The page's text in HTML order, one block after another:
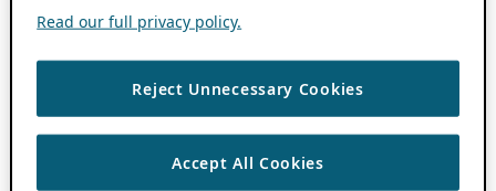
Read our full privacy policy.
Reject Unnecessary Cookies
Accept All Cookies